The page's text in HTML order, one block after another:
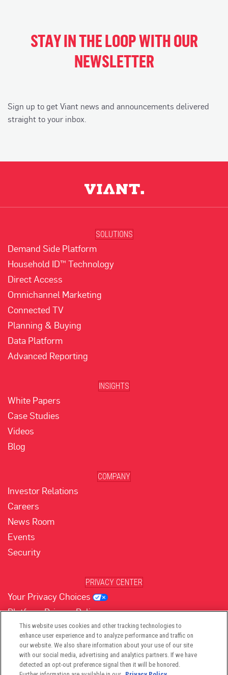
STAY IN THE LOOP WITH OUR
NEWSLETTER
Sign up to get Viant news and announcements delivered
straight to your inbox.
SOLUTIONS
Demand Side Platform
Household ID™ Technology
Direct Access
Omnichannel Marketing
Connected TV
Planning & Buying
Data Platform
Advanced Reporting
INSIGHTS
White Papers
Case Studies
Videos
Blog
COMPANY
Investor Relations
Careers
News Room
Events
Security
PRIVACY CENTER
Your Privacy Choices
Platform Privacy Policy
Website Privacy Policy
(opens in new tab)
(opens in new tab)
(opens in new tab)
(opens in new tab)
(opens in new tab)
This website uses cookies and other tracking technologies to
enhance user experience and to analyze performance and traffic on
our website. We also share information about your use of our site
with our social media, advertising and analytics partners. If we have
detected an opt-out preference signal then it will be honored.